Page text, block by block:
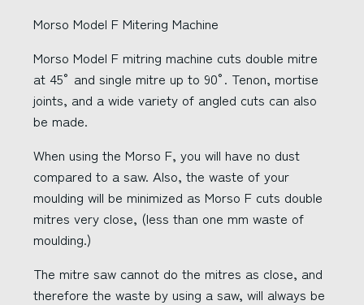
Morso Model F Mitering Machine
Morso Model F mitring machine cuts double mitre
at 45° and single mitre up to 90°. Tenon, mortise
joints, and a wide variety of angled cuts can also
be made.
When using the Morso F, you will have no dust
compared to a saw. Also, the waste of your
moulding will be minimized as Morso F cuts double
mitres very close, (less than one mm waste of
moulding.)
The mitre saw cannot do the mitres as close, and
therefore the waste by using a saw, will always be